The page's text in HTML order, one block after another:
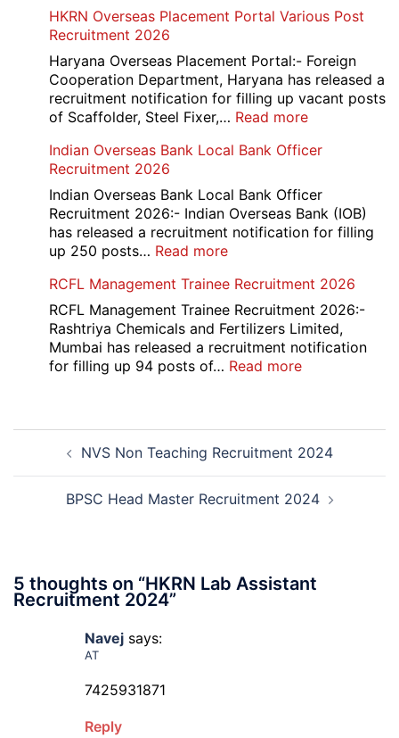
Card
Junior
Manager
Recruitment
2026
HKRN Overseas Placement Portal Various Post
Recruitment 2026
Haryana Overseas Placement Portal:- Foreign
Cooperation Department, Haryana has released a
recruitment notification for filling up vacant posts
of Scaffolder, Steel Fixer,… Read more:
Overseas
Portal
Various
Post
Indian Overseas Bank Local Bank Officer
Recruitment 2026
Indian Overseas Bank Local Bank Officer
Recruitment 2026:- Indian Overseas Bank (IOB)
has released a recruitment notification for filling
up 250 posts… Read more:
Overseas
Bank
Local
Bank
Officer
RCFL Management Trainee Recruitment 2026
RCFL Management Trainee Recruitment 2026:-
Rashtriya Chemicals and Fertilizers Limited,
Mumbai has released a recruitment notification
for filling up 94 posts of… Read more:
2026
Post
navigationNVS Non Teaching Recruitment 2024
BPSC Head Master Recruitment 2024
5 thoughts on “HKRN Lab Assistant
Recruitment 2024”
Navej says:
AT
7425931871
Reply